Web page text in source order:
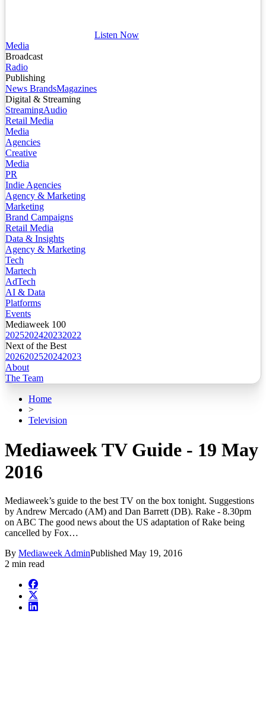
Listen Now
Media
Broadcast
Radio
Publishing
News BrandsMagazines
Digital & Streaming
StreamingAudio
Retail Media
Media
Agencies
Creative
Media
PR
Indie Agencies
Agency & Marketing
Marketing
Brand Campaigns
Retail Media
Data & Insights
Agency & Marketing
Tech
Martech
AdTech
AI & Data
Platforms
Events
Mediaweek 100
2025202420232022
Next of the Best
2026202520242023
About
The Team
Home
>
Television
Mediaweek TV Guide - 19 May
2016
Mediaweek’s guide to the best TV on the box tonight. Suggestions
by Andrew Mercado (AM) and Dan Barrett (DB). Rake - 8.30pm
on ABC The good news about the US adaptation of Rake being
cancelled by Fox…
By Mediaweek AdminPublished May 19, 2016
2 min read